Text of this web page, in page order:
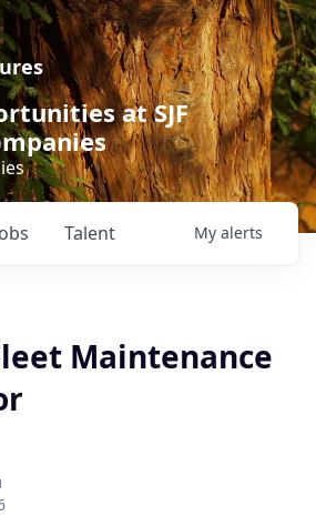
at SJF
Talent My alerts
Maintenance